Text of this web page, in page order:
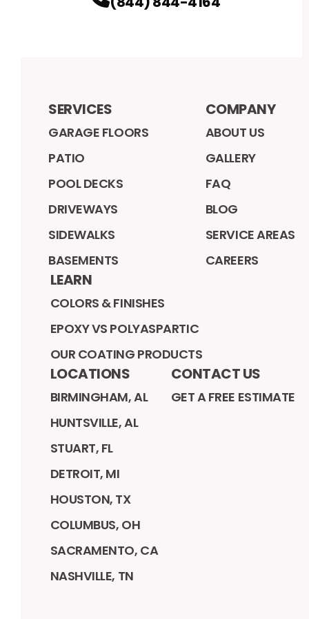
SERVICES
GARAGE FLOORS
PATIO
POOL DECKS
DRIVEWAYS
SIDEWALKS
BASEMENTS
COMPANY
ABOUT US
GALLERY
FAQ
BLOG
SERVICE AREAS
CAREERS
LEARN
COLORS & FINISHES
EPOXY VS POLYASPARTIC
OUR COATING PRODUCTS
LOCATIONS
BIRMINGHAM, AL
HUNTSVILLE, AL
STUART, FL
DETROIT, MI
HOUSTON, TX
COLUMBUS, OH
SACRAMENTO, CA
NASHVILLE, TN
CONTACT US
GET A FREE ESTIMATE